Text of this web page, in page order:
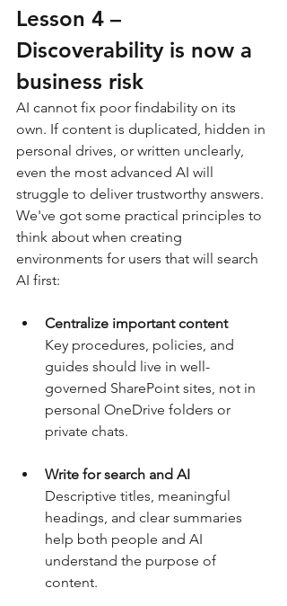
Lesson 4 –
Discoverability is now a
business risk
AI cannot fix poor findability on its
own. If content is duplicated, hidden in
personal drives, or written unclearly,
even the most advanced AI will
struggle to deliver trustworthy answers.
We've got some practical principles to
think about when creating
environments for users that will search
AI first:
Centralize important content
Key procedures, policies, and
guides should live in well-
governed SharePoint sites, not in
personal OneDrive folders or
private chats.
Write for search and AI
Descriptive titles, meaningful
headings, and clear summaries
help both people and AI
understand the purpose of
content.